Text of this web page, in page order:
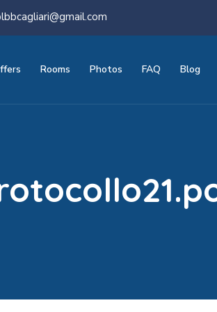
Rooms Photos FAQ Blog